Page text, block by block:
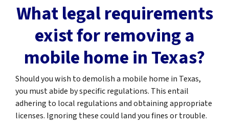
What legal requirements
exist for removing a
mobile home in Texas?
Should you wish to demolish a mobile home in Texas,
you must abide by specific regulations. This entail
adhering to local regulations and obtaining appropriate
licenses. Ignoring these could land you fines or trouble.